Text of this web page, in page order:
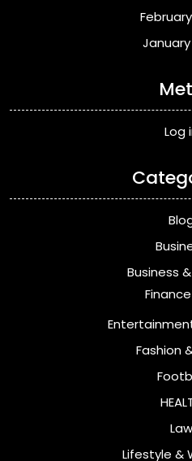
January
Log
Business
Fashion
Law
Lifestyle &